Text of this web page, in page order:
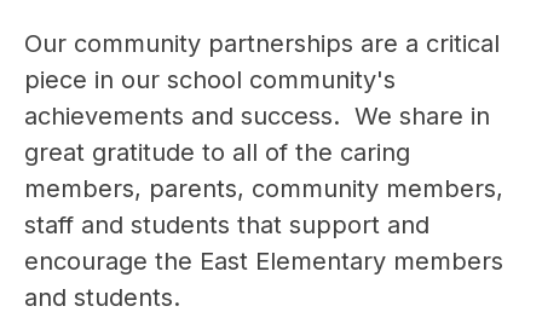
Our community partnerships are a critical
piece in our school community's
achievements and success.  We share in
great gratitude to all of the caring
members, parents, community members,
staff and students that support and
encourage the East Elementary members
and students.